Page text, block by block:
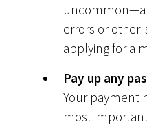
errors or other
applying for a
Pay up any
Your payment
most